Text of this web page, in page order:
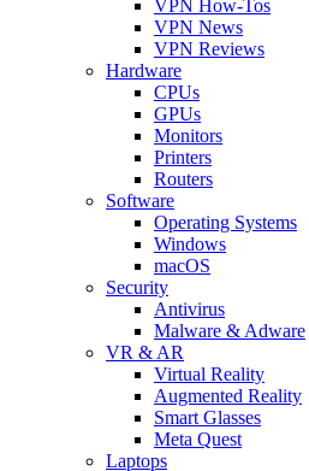
VPN How-Tos
VPN News
VPN Reviews
Hardware
CPUs
GPUs
Monitors
Printers
Routers
Software
Operating Systems
Windows
macOS
Security
Antivirus
Malware & Adware
VR & AR
Virtual Reality
Augmented Reality
Smart Glasses
Meta Quest
Laptops